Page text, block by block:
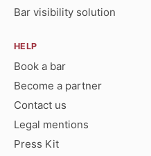
Bar visibility solution
HELP
Book a bar
Become a partner
Contact us
Legal mentions
Press Kit